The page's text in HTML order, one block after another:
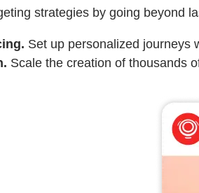
strategies by going beyond
Set up personalized journeys
Scale the creation of thousands